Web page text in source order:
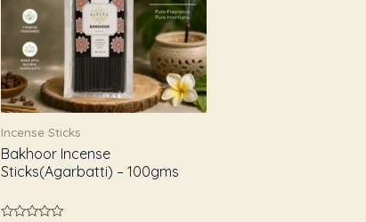
Incense Sticks
Bakhoor Incense
Sticks(Agarbatti) – 100gms